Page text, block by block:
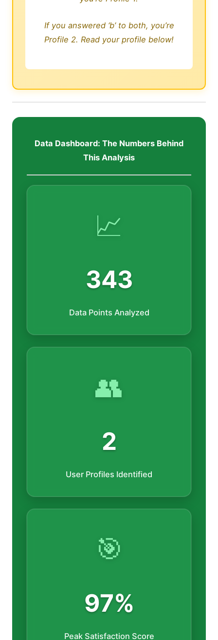
If you answered ‘b’ to both, you’re
Profile 2. Read your profile below!
Data Dashboard: The Numbers Behind
This Analysis
📈
343
Data Points Analyzed
👥
2
User Profiles Identified
🎯
97%
Peak Satisfaction Score